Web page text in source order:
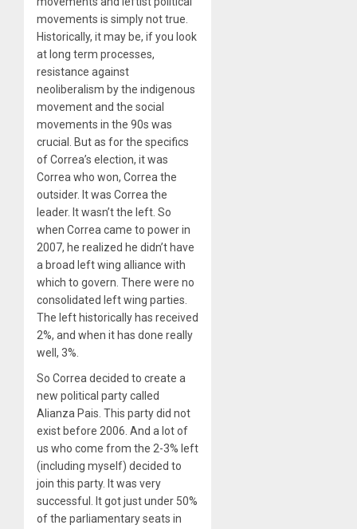
movements is simply not true.
Historically, it may be, if you look
at long term processes,
resistance against
neoliberalism by the indigenous
movement and the social
movements in the 90s was
crucial. But as for the specifics
of Correa’s election, it was
Correa who won, Correa the
outsider. It was Correa the
leader. It wasn’t the left. So
when Correa came to power in
2007, he realized he didn’t have
a broad left wing alliance with
which to govern. There were no
consolidated left wing parties.
The left historically has received
2%, and when it has done really
well, 3%.
So Correa decided to create a
new political party called
Alianza Pais. This party did not
exist before 2006. And a lot of
us who come from the 2-3% left
(including myself) decided to
join this party. It was very
successful. It got just under 50%
of the parliamentary seats in